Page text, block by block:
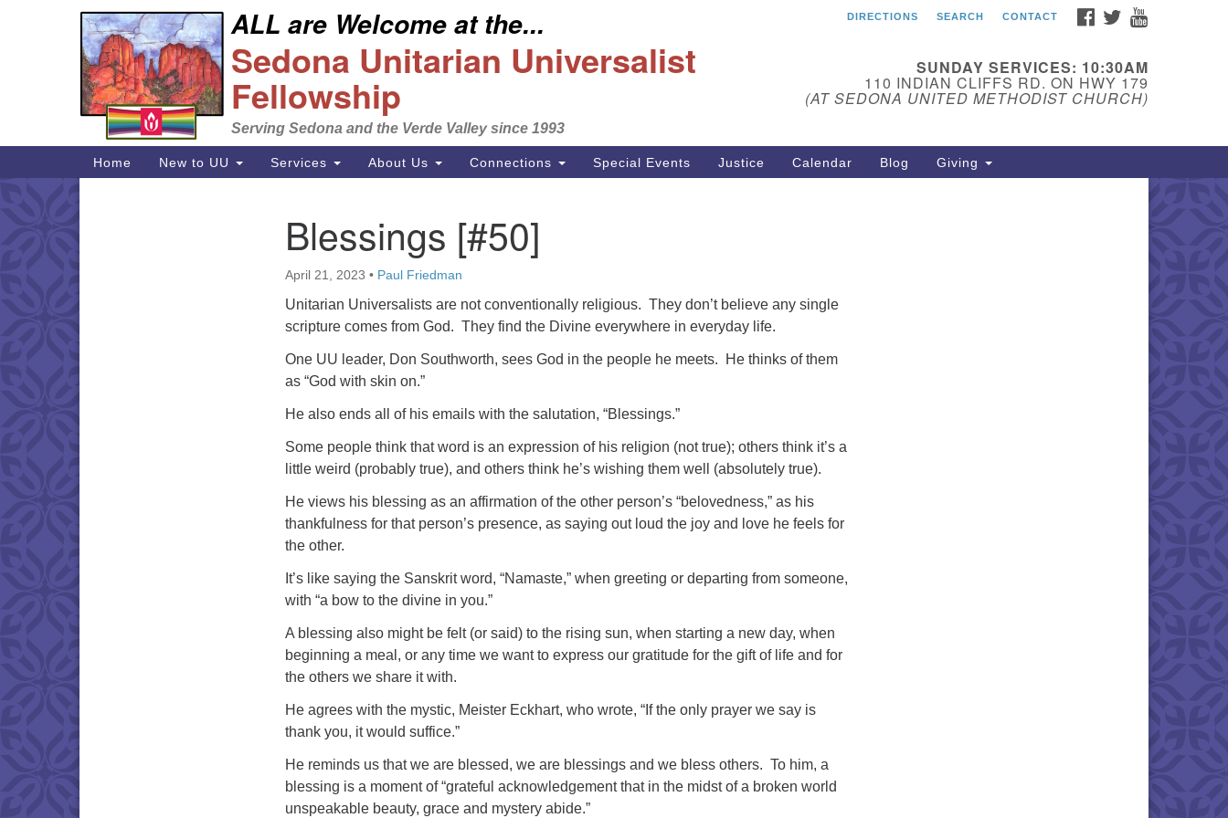
Search
for:
Google
Map
Sedona Unitarian
sedonauu@gmail.com
ALL are Welcome at the...
Sedona Unitarian Universalist
Fellowship
Serving Sedona and the Verde Valley since 1993
FACEBOOK
TWITTER
DIRECTIONS SEARCH CONTACT
SUNDAY SERVICES: 10:30AM
110 INDIAN CLIFFS RD. ON HWY 179
(AT SEDONA UNITED METHODIST CHURCH)
Main
Navigation
Home New to UU Services About Us Connections Special Events Justice Calendar Blog Giving
Blessings [#50]
April 21, 2023 • Paul Friedman
Unitarian Universalists are not conventionally religious. They don’t believe any single
scripture comes from God. They find the Divine everywhere in everyday life.
One UU leader, Don Southworth, sees God in the people he meets. He thinks of them
as “God with skin on.”
He also ends all of his emails with the salutation, “Blessings.”
Some people think that word is an expression of his religion (not true); others think it’s a
little weird (probably true), and others think he’s wishing them well (absolutely true).
He views his blessing as an affirmation of the other person’s “belovedness,” as his
thankfulness for that person’s presence, as saying out loud the joy and love he feels for
the other.
It’s like saying the Sanskrit word, “Namaste,” when greeting or departing from someone,
with “a bow to the divine in you.”
A blessing also might be felt (or said) to the rising sun, when starting a new day, when
beginning a meal, or any time we want to express our gratitude for the gift of life and for
the others we share it with.
He agrees with the mystic, Meister Eckhart, who wrote, “If the only prayer we say is
thank you, it would suffice.”
He reminds us that we are blessed, we are blessings and we bless others. To him, a
blessing is a moment of “grateful acknowledgement that in the midst of a broken world
unspeakable beauty, grace and mystery abide.”